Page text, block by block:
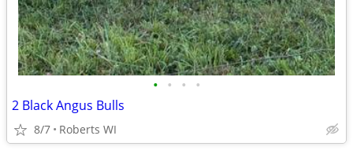
• • • •
2 Black Angus Bulls
8/7 Roberts WI